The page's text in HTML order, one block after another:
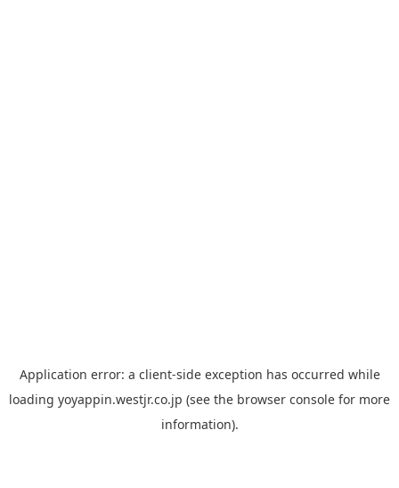
Application error: a client-side exception has occurred while
loading yoyappin.westjr.co.jp (see the browser console for more
information).